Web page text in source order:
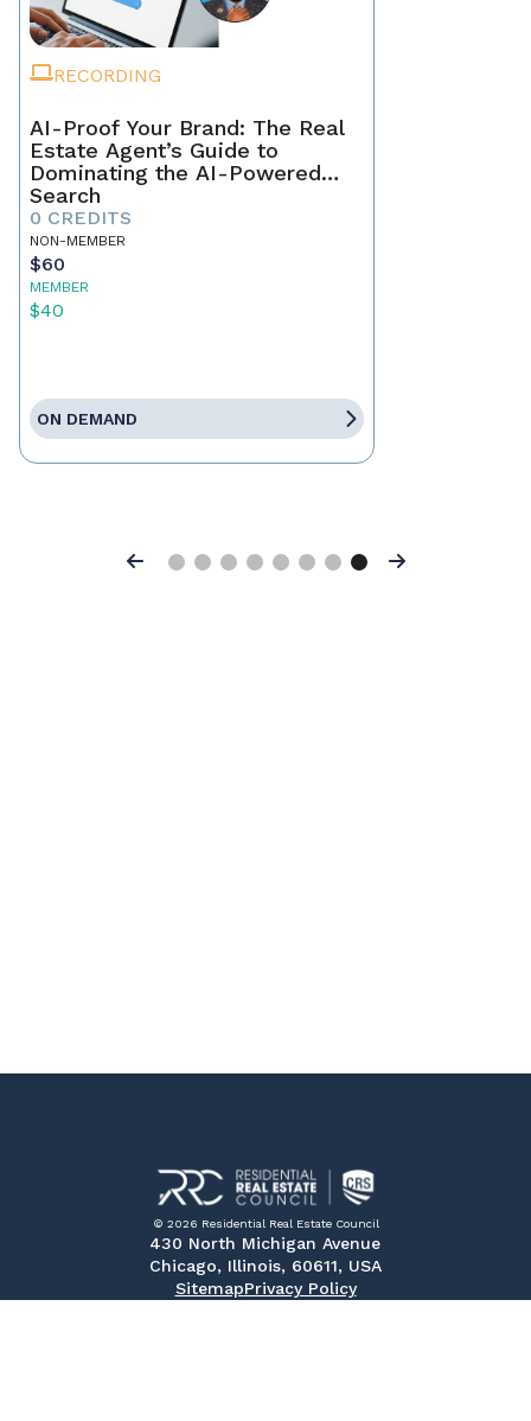
RECORDING
AI-Proof Your Brand: The Real
Estate Agent’s Guide to
Dominating the AI-Powered
Search
0 CREDITS
NON-MEMBER
$60
MEMBER
$40
ON DEMAND
Previous Next
© 2026 Residential Real Estate Council
430 North Michigan Avenue
Chicago, Illinois, 60611, USA
SitemapPrivacy Policy